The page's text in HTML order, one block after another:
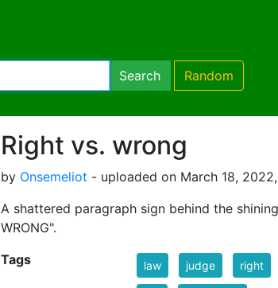
Search Random
Right vs. wrong
by Onsemeliot - uploaded on March 18,
A shattered paragraph sign behind the
WRONG".
Tags law judge right